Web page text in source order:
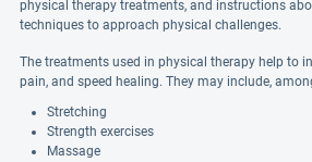
physical therapy treatments, and instructions
techniques to approach physical challenges.
The treatments used in physical therapy help to
pain, and speed healing. They may include,
Stretching
Strength exercises
Massage